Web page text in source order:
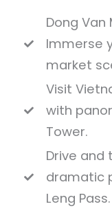
Dong Van
Immerse
market
Visit
with
Tower.
Drive
dramatic
Leng Pass.